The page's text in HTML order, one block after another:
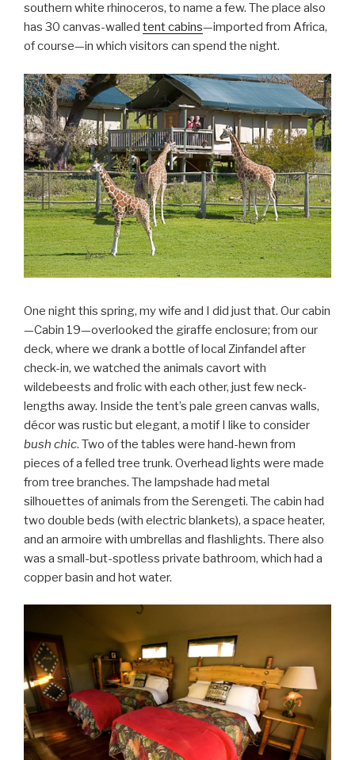
southern white rhinoceros, to name a few. The place also
has 30 canvas-walled tent cabins—imported from Africa,
of course—in which visitors can spend the night.
One night this spring, my wife and I did just that. Our cabin
—Cabin 19—overlooked the giraffe enclosure; from our
deck, where we drank a bottle of local Zinfandel after
check-in, we watched the animals cavort with
wildebeests and frolic with each other, just few neck-
lengths away. Inside the tent’s pale green canvas walls,
décor was rustic but elegant, a motif I like to consider
bush chic. Two of the tables were hand-hewn from
pieces of a felled tree trunk. Overhead lights were made
from tree branches. The lampshade had metal
silhouettes of animals from the Serengeti. The cabin had
two double beds (with electric blankets), a space heater,
and an armoire with umbrellas and flashlights. There also
was a small-but-spotless private bathroom, which had a
copper basin and hot water.